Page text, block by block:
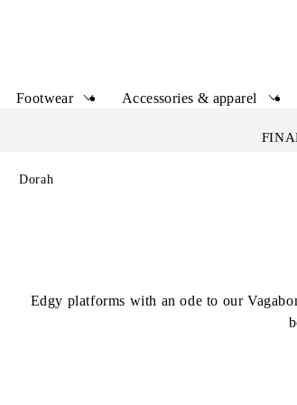
Footwear
Accessories & apparel
Dorah
Edgy platforms with an ode to our